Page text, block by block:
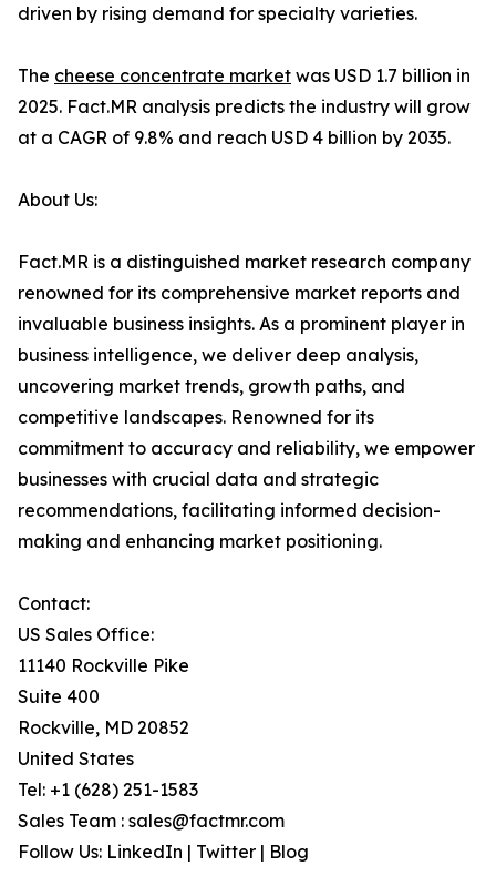
driven by rising demand for specialty varieties.
The cheese concentrate market was USD 1.7 billion in
2025. Fact.MR analysis predicts the industry will grow
at a CAGR of 9.8% and reach USD 4 billion by 2035.
About Us:
Fact.MR is a distinguished market research company
renowned for its comprehensive market reports and
invaluable business insights. As a prominent player in
business intelligence, we deliver deep analysis,
uncovering market trends, growth paths, and
competitive landscapes. Renowned for its
commitment to accuracy and reliability, we empower
businesses with crucial data and strategic
recommendations, facilitating informed decision-
making and enhancing market positioning.
Contact:
US Sales Office:
11140 Rockville Pike
Suite 400
Rockville, MD 20852
United States
Tel: +1 (628) 251-1583
Sales Team : sales@factmr.com
Follow Us: LinkedIn | Twitter | Blog